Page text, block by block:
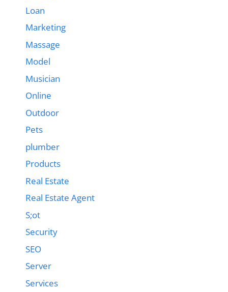
Loan
Marketing
Massage
Model
Musician
Online
Outdoor
Pets
plumber
Products
Real Estate
Real Estate Agent
S;ot
Security
SEO
Server
Services